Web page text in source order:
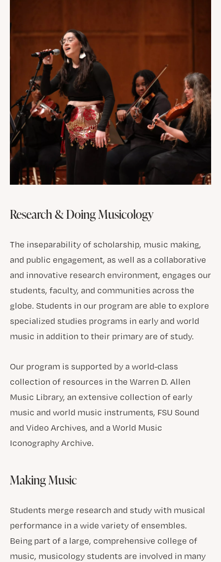
Research & Doing Musicology
The inseparability of scholarship, music making,
and public engagement, as well as a collaborative
and innovative research environment, engages our
students, faculty, and communities across the
globe. Students in our program are able to explore
specialized studies programs in early and world
music in addition to their primary are of study.
Our program is supported by a world-class
collection of resources in the Warren D. Allen
Music Library, an extensive collection of early
music and world music instruments, FSU Sound
and Video Archives, and a World Music
Iconography Archive.
Making Music
Students merge research and study with musical
performance in a wide variety of ensembles.
Being part of a large, comprehensive college of
music, musicology students are involved in many